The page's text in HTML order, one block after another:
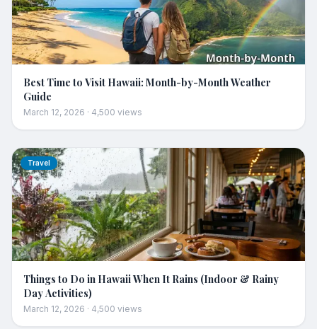
Best Time to Visit Hawaii: Month-by-Month Weather
Guide
March 12, 2026 · 4,500 views
Travel
Things to Do in Hawaii When It Rains (Indoor & Rainy
Day Activities)
March 12, 2026 · 4,500 views